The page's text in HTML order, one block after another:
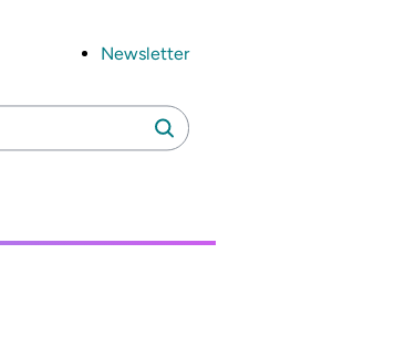
Newsletter
Search